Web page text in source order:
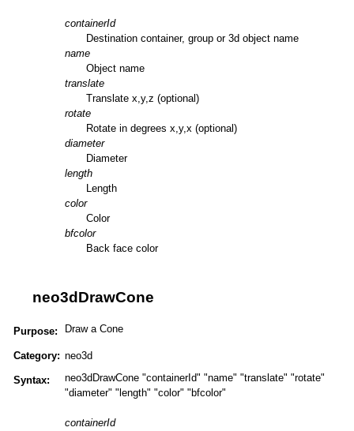
containerId
Destination container, group or 3d object name
name
Object name
translate
Translate x,y,z (optional)
rotate
Rotate in degrees x,y,x (optional)
diameter
Diameter
length
Length
color
Color
bfcolor
Back face color
neo3dDrawCone
Purpose: Draw a Cone
Category: neo3d
Syntax:
neo3dDrawCone "containerId" "name" "translate" "rotate"
"diameter" "length" "color" "bfcolor"
containerId